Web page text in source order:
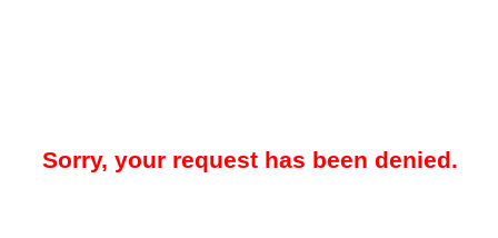
Sorry, your request has been denied.